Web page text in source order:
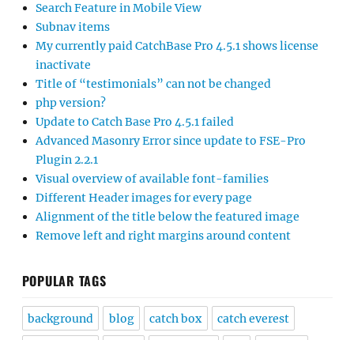
Search Feature in Mobile View
Subnav items
My currently paid CatchBase Pro 4.5.1 shows license
inactivate
Title of “testimonials” can not be changed
php version?
Update to Catch Base Pro 4.5.1 failed
Advanced Masonry Error since update to FSE-Pro
Plugin 2.2.1
Visual overview of available font-families
Different Header images for every page
Alignment of the title below the featured image
Remove left and right margins around content
POPULAR TAGS
background blog catch box catch everest